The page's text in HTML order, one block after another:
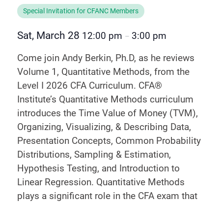
Special Invitation for CFANC Members
Sat, March 28 12:00 pm – 3:00 pm
Come join Andy Berkin, Ph.D, as he reviews
Volume 1, Quantitative Methods, from the
Level I 2026 CFA Curriculum. CFA®
Institute’s Quantitative Methods curriculum
introduces the Time Value of Money (TVM),
Organizing, Visualizing, & Describing Data,
Presentation Concepts, Common Probability
Distributions, Sampling & Estimation,
Hypothesis Testing, and Introduction to
Linear Regression. Quantitative Methods
plays a significant role in the CFA exam that